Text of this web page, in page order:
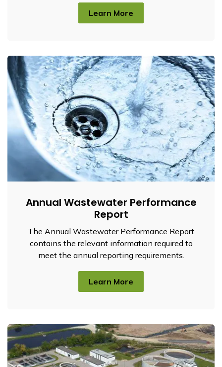
Learn More
Annual Wastewater Performance
Report
The Annual Wastewater Performance Report
contains the relevant information required to
meet the annual reporting requirements.
Learn More